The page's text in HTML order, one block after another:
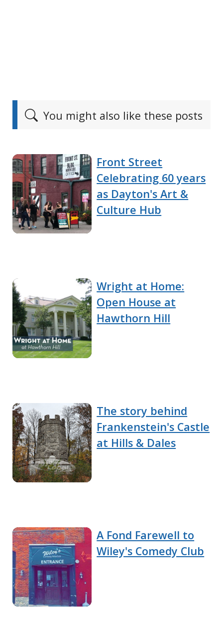
You might also like these posts
Front Street
Celebrating 60 years
as Dayton's Art &
Culture Hub
Wright at Home:
Open House at
Hawthorn Hill
The story behind
Frankenstein's Castle
at Hills & Dales
A Fond Farewell to
Wiley's Comedy Club